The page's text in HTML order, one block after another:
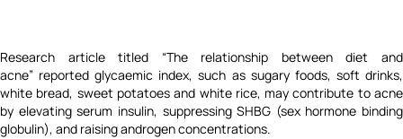
Research article titled “The relationship between diet and
acne” reported glycaemic index, such as sugary foods, soft drinks,
white bread, sweet potatoes and white rice, may contribute to acne
by elevating serum insulin, suppressing SHBG (sex hormone binding
globulin), and raising androgen concentrations.